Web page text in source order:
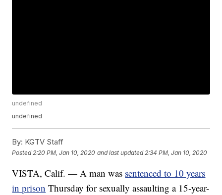
undefined
undefined
By: KGTV Staff
Posted 2:20 PM, Jan 10, 2020 and last updated 2:34 PM, Jan 10, 2020
VISTA, Calif. — A man was sentenced to 10 years
in prison Thursday for sexually assaulting a 15-year-